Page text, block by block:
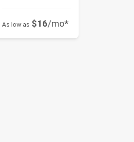
As low as $16/mo*